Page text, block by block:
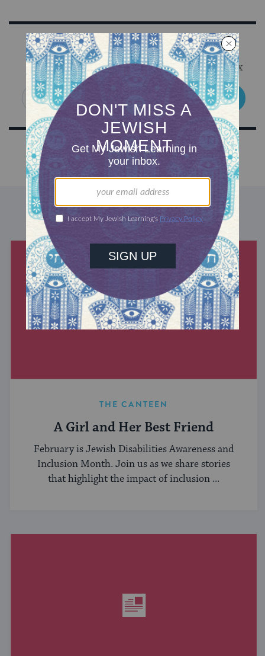
Sign Up for Our Newsletter
Get Jewish wisdom & discovery in your inbox
SIGN UP
DISCOVER MORE
THE CANTEEN
A Girl and Her Best Friend
February is Jewish Disabilities Awareness and
Inclusion Month. Join us as we share stories
that highlight the impact of inclusion ...